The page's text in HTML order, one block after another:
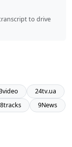
to drive
24tv.ua
8tracks
9News